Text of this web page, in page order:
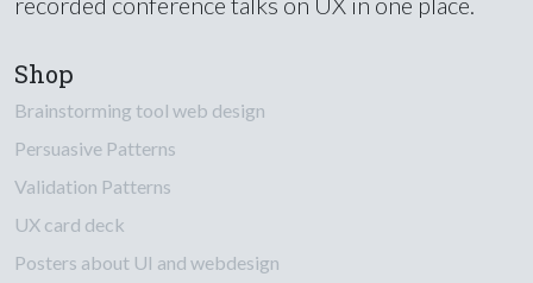
Shop
Brainstorming tool web design
Persuasive Patterns
Validation Patterns
UX card deck
Posters about UI and webdesign